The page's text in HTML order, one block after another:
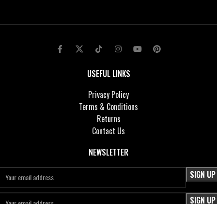
USEFUL LINKS
Privacy Policy
Terms & Conditions
Returns
Contact Us
NEWSLETTER